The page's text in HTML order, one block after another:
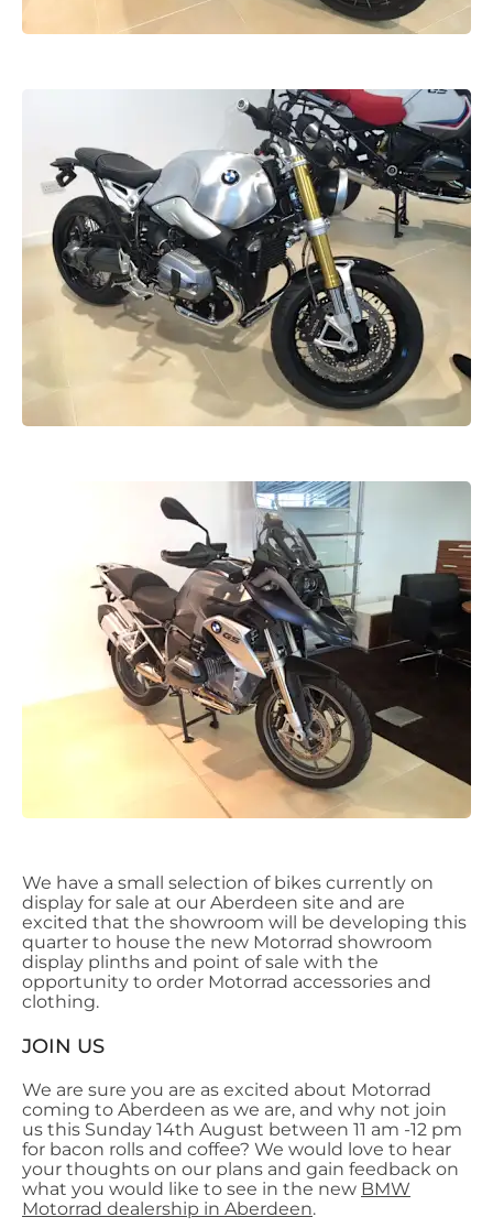
We have a small selection of bikes currently on
display for sale at our Aberdeen site and are
excited that the showroom will be developing this
quarter to house the new Motorrad showroom
display plinths and point of sale with the
opportunity to order Motorrad accessories and
clothing.
JOIN US
We are sure you are as excited about Motorrad
coming to Aberdeen as we are, and why not join
us this Sunday 14th August between 11 am -12 pm
for bacon rolls and coffee? We would love to hear
your thoughts on our plans and gain feedback on
what you would like to see in the new BMW
Motorrad dealership in Aberdeen.